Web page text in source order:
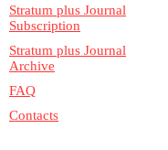
Stratum plus Journal
Subscription
Stratum plus Journal
Archive
FAQ
Contacts